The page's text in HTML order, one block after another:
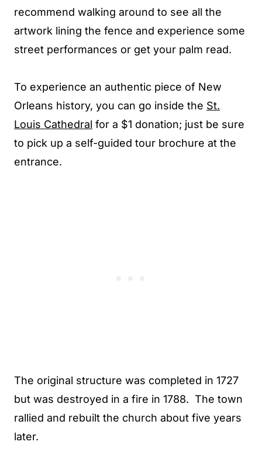
recommend walking around to see all the
artwork lining the fence and experience some
street performances or get your palm read.
To experience an authentic piece of New
Orleans history, you can go inside the St.
Louis Cathedral for a $1 donation; just be sure
to pick up a self-guided tour brochure at the
entrance.
The original structure was completed in 1727
but was destroyed in a fire in 1788. The town
rallied and rebuilt the church about five years
later.